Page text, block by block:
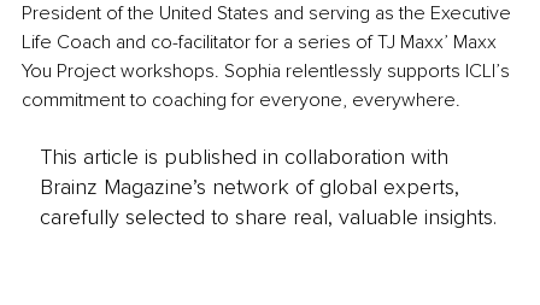
President of the United States and serving as the Executive
Life Coach and co-facilitator for a series of TJ Maxx’ Maxx
You Project workshops. Sophia relentlessly supports ICLI’s
commitment to coaching for everyone, everywhere.
This article is published in collaboration with
Brainz Magazine’s network of global experts,
carefully selected to share real, valuable insights.